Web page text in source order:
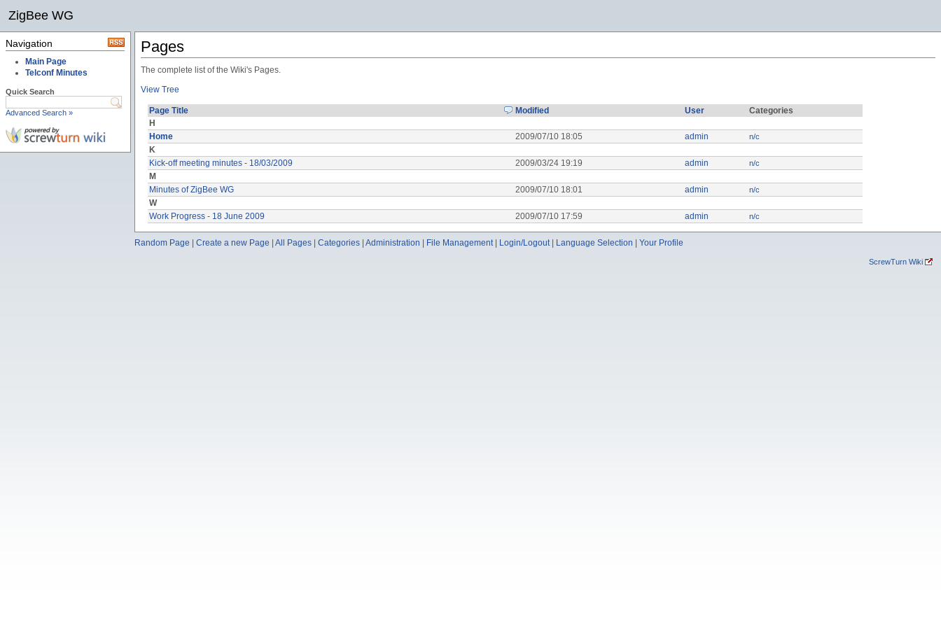
ZigBee WG
Navigation
Main Page
Telconf Minutes
Quick Search
Advanced Search »
Pages
The complete list of the Wiki's Pages.
View Tree
Page Title Modified User
Categories
H
Home
2009/07/10 18:05 admin n/c
K
Kick-off meeting minutes - 18/03/2009
2009/03/24 19:19 admin n/c
M
Minutes of ZigBee WG
2009/07/10 18:01 admin n/c
W
Work Progress - 18 June 2009
2009/07/10 17:59 admin n/c
Random Page Create a new Page All Pages Categories Administration File Management| Login/Logout| Language Selection Your Profile
ScrewTurn Wiki